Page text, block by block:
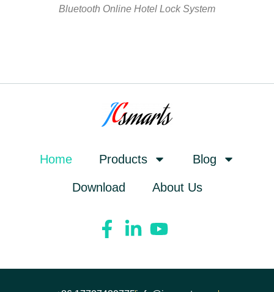
Bluetooth Online Hotel Lock System
Home Products Blog
Download About Us